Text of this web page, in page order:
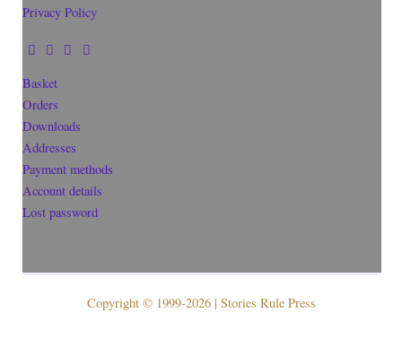
Privacy Policy
Basket
Orders
Downloads
Addresses
Payment methods
Account details
Lost password
Copyright © 1999-2026 | Stories Rule Press